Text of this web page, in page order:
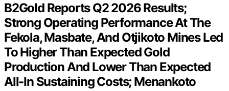
B2Gold Reports Q2 2026 Results;
Strong Operating Performance At The
Fekola, Masbate, And Otjikoto Mines Led
To Higher Than Expected Gold
Production And Lower Than Expected
All-In Sustaining Costs; Menankoto